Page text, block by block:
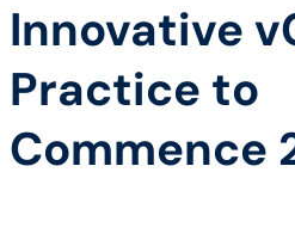
Innovative
Practice to
Commence